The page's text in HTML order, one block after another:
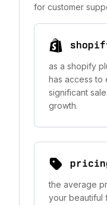
for customer
as a shopify
has access to
significant
growth.
the average
your beautiful